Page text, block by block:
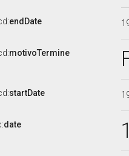
endDate
motivoTermine
startDate
date